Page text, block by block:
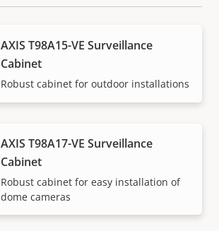
AXIS T98A15-VE Surveillance
Cabinet
Robust cabinet for outdoor installations
AXIS T98A17-VE Surveillance
Cabinet
Robust cabinet for easy installation of
dome cameras